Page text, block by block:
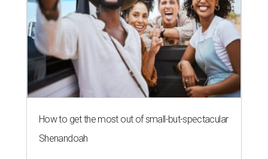
How to get the most out of small-but-spectacular
Shenandoah